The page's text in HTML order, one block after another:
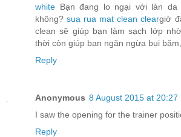
white Bạn đang lo ngại với làn da
không?sua rua mat clean cleargiờ
clean sẽ giúp bạn làm sạch lớp
thời còn giúp bạn ngăn ngừa bụi
Reply
Anonymous 8 August 2015 at 20:27
I saw the opening for the trainer
Reply